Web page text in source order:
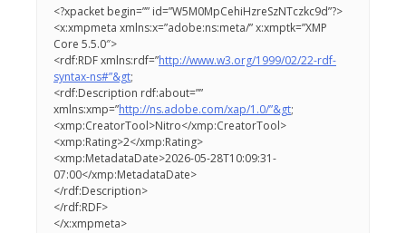
<?xpacket begin=” ” id=”W5M0MpCehiHzreSzNTczkc9d”?>
<x:xmpmeta xmlns:x=”adobe:ns:meta/” x:xmptk=”XMP
Core 5.5.0″>
<rdf:RDF xmlns:rdf=”http://www.w3.org/1999/02/22-rdf-
syntax-ns#”&gt;
<rdf:Description rdf:about=””
xmlns:xmp=”http://ns.adobe.com/xap/1.0/”&gt;
<xmp:CreatorTool>Nitro</xmp:CreatorTool>
<xmp:Rating>2</xmp:Rating>
<xmp:MetadataDate>2026-05-28T10:09:31-
07:00</xmp:MetadataDate>
</rdf:Description>
</rdf:RDF>
</x:xmpmeta>